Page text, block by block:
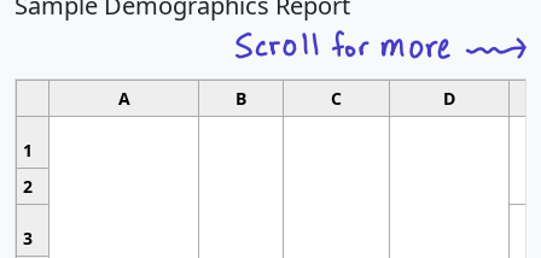
A B C D
1
2
3